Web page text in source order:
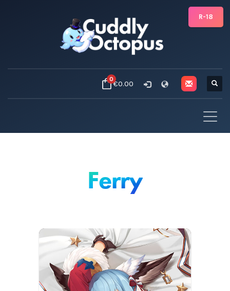
0€0.00
Ferry
R-18